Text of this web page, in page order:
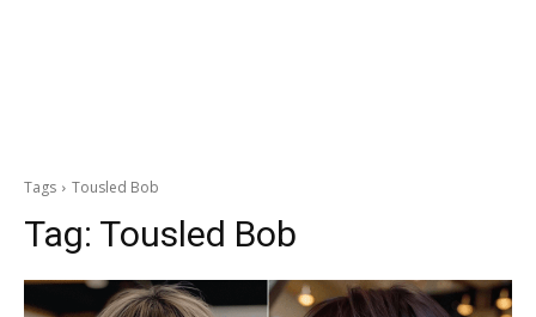
Tags Tousled Bob
Tag: Tousled Bob